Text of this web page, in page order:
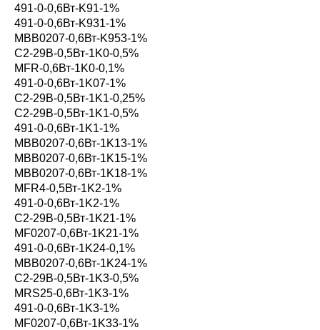
491-0-0,6Вт-K91-1%
491-0-0,6Вт-K931-1%
MBB0207-0,6Вт-K953-1%
С2-29В-0,5Вт-1K0-0,5%
MFR-0,6Вт-1K0-0,1%
491-0-0,6Вт-1K07-1%
С2-29В-0,5Вт-1K1-0,25%
С2-29В-0,5Вт-1K1-0,5%
491-0-0,6Вт-1K1-1%
MBB0207-0,6Вт-1K13-1%
MBB0207-0,6Вт-1K15-1%
MBB0207-0,6Вт-1K18-1%
MFR4-0,5Вт-1K2-1%
491-0-0,6Вт-1K2-1%
С2-29В-0,5Вт-1K21-1%
MF0207-0,6Вт-1K21-1%
491-0-0,6Вт-1K24-0,1%
MBB0207-0,6Вт-1K24-1%
С2-29В-0,5Вт-1K3-0,5%
MRS25-0,6Вт-1K3-1%
491-0-0,6Вт-1K3-1%
MF0207-0,6Вт-1K33-1%